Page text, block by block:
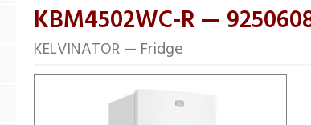
KBM4502WC-R —
KELVINATOR — Fridge